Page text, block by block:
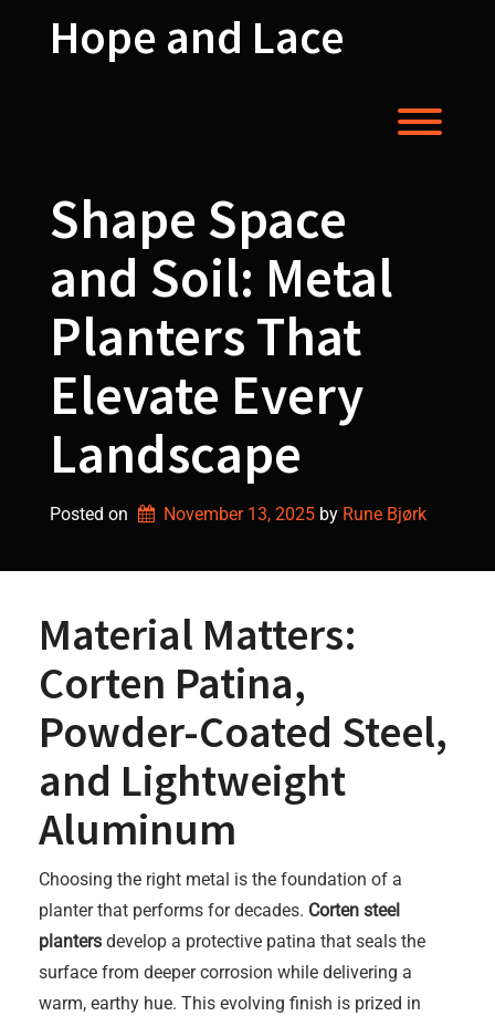
Hope and Lace
Shape Space
and Soil: Metal
Planters That
Elevate Every
Landscape
Posted on November 13, 2025 by Rune Bjørk
Material Matters:
Corten Patina,
Powder-Coated Steel,
and Lightweight
Aluminum
Choosing the right metal is the foundation of a
planter that performs for decades. Corten steel
planters develop a protective patina that seals the
surface from deeper corrosion while delivering a
warm, earthy hue. This evolving finish is prized in